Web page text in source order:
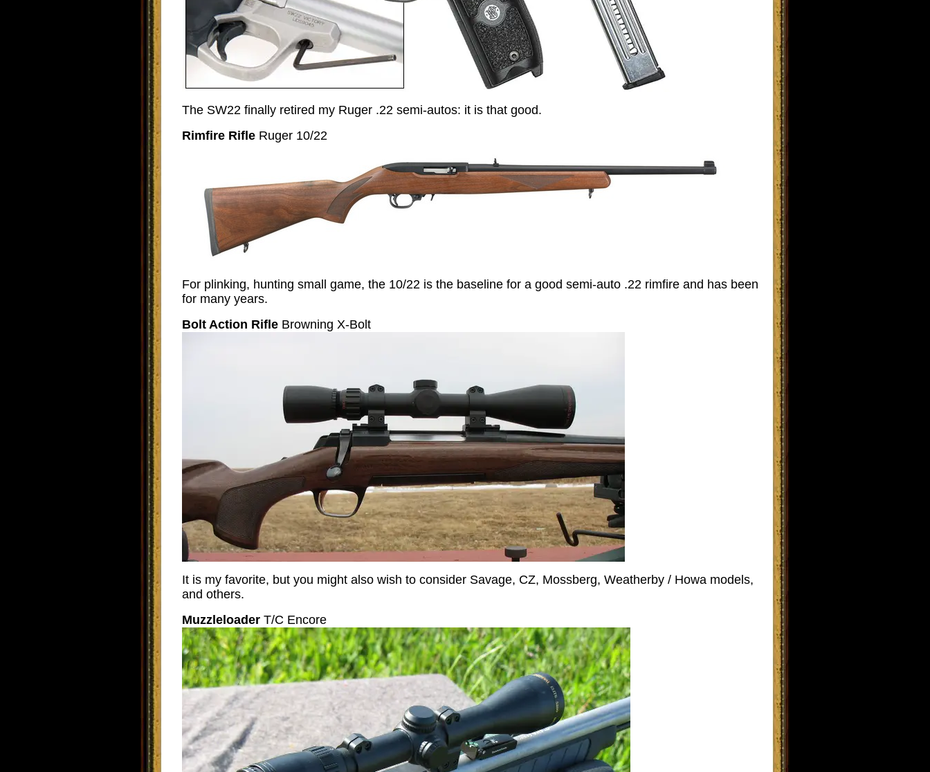
The SW22 finally retired my Ruger .22 semi-autos: it is that good.
Rimfire Rifle Ruger 10/22
For plinking, hunting small game, the 10/22 is the baseline for a good semi-auto .22 rimfire and has been
for many years.
Bolt Action Rifle Browning X-Bolt
It is my favorite, but you might also wish to consider Savage, CZ, Mossberg, Weatherby / Howa models,
and others.
Muzzleloader T/C Encore